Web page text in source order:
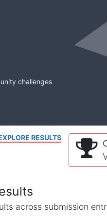
challenges
RESULTS
across submission